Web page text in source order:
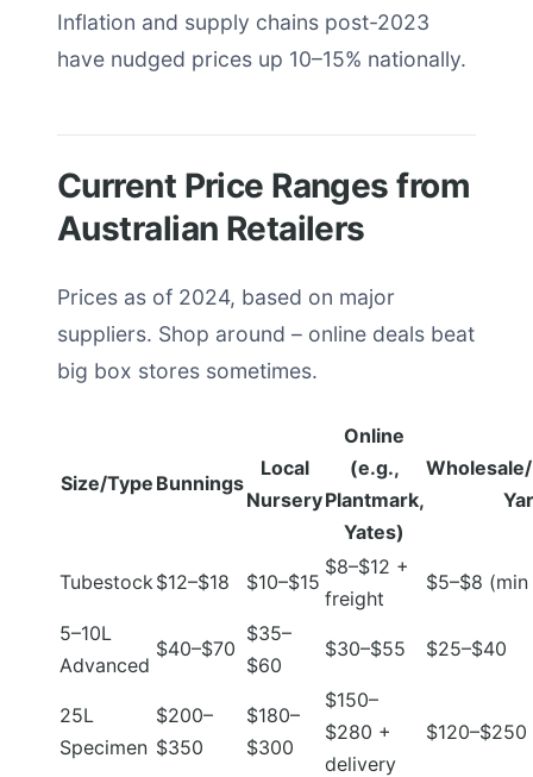
Inflation and supply chains post-2023
have nudged prices up 10–15% nationally.
Current Price Ranges from
Australian Retailers
Prices as of 2024, based on major
suppliers. Shop around – online deals beat
big box stores sometimes.
Size/Type Bunnings
Local
Nursery
Online
(e.g.,
Plantmark,
Yates)
Tubestock$12–$18 $10–$15
$8–$12 +
freight
$5–$8
5–10L
Advanced
$40–$70
$35–
$60
$30–$55 $25–$40
25L
Specimen
$200–
$350
$180–
$300
$150–
$280 +
delivery
$120–$250